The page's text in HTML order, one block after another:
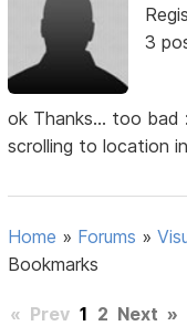
3
ok Thanks... too bad
scrolling to location
Home » Forums »
Bookmarks
« Prev 1 2 Next »